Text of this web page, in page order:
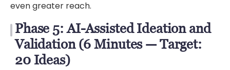
even greater reach.
Phase 5: AI-Assisted Ideation and
Validation (6 Minutes — Target:
20 Ideas)